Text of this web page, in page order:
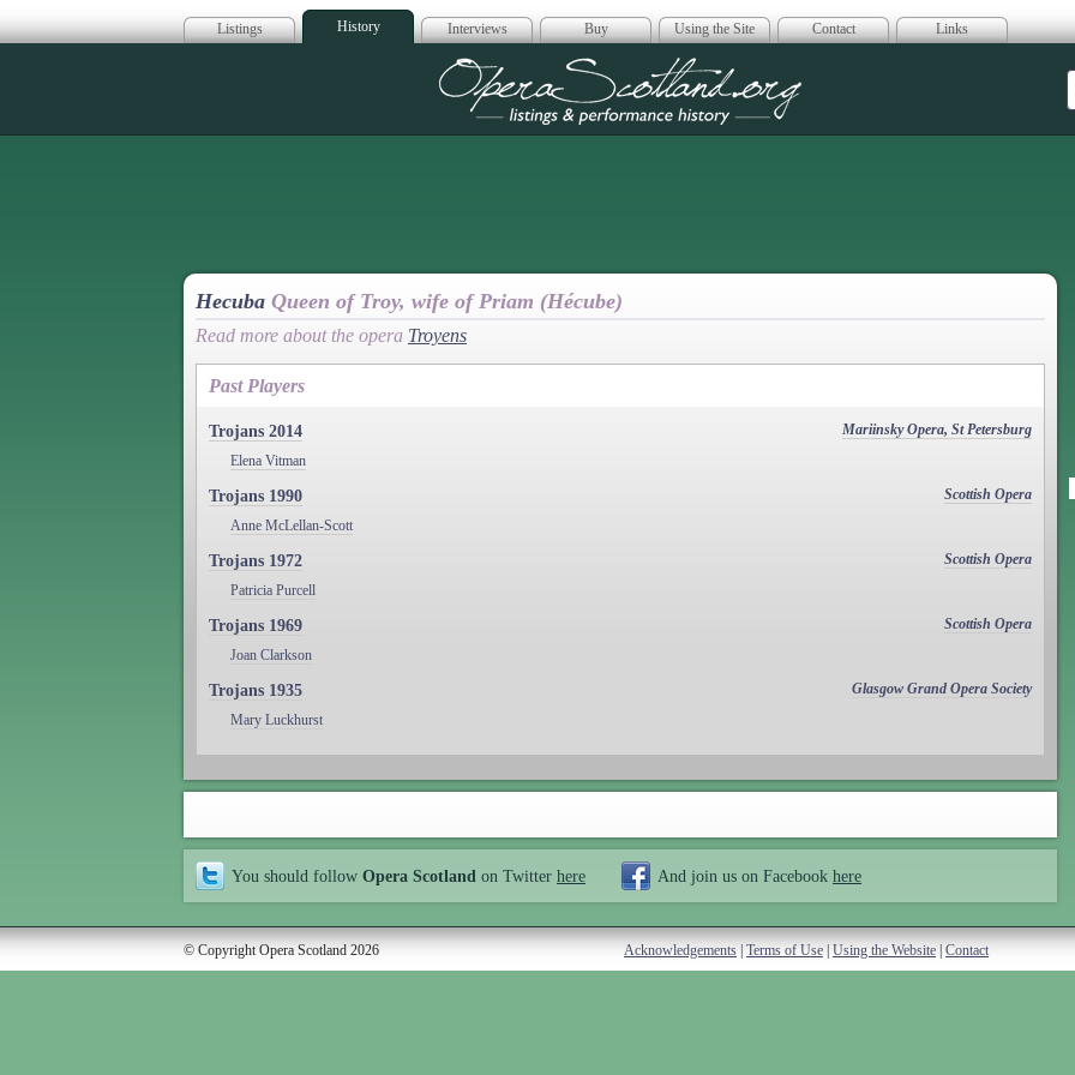
Listings History Interviews Buy Using the Site Contact Links
Opera Scotland
Hecuba Queen of Troy, wife of Priam (Hécube)
Read more about the opera Troyens
Past Players
Trojans 2014
Mariinsky Opera, St Petersburg
Elena Vitman
Trojans 1990
Scottish Opera
Anne McLellan-Scott
Trojans 1972
Scottish Opera
Patricia Purcell
Trojans 1969
Scottish Opera
Joan Clarkson
Trojans 1935
Glasgow Grand Opera Society
Mary Luckhurst
You should follow Opera Scotland on Twitter here And join us on Facebook here
© Copyright Opera Scotland 2026 Acknowledgements | Terms of Use | Using the Website | Contact